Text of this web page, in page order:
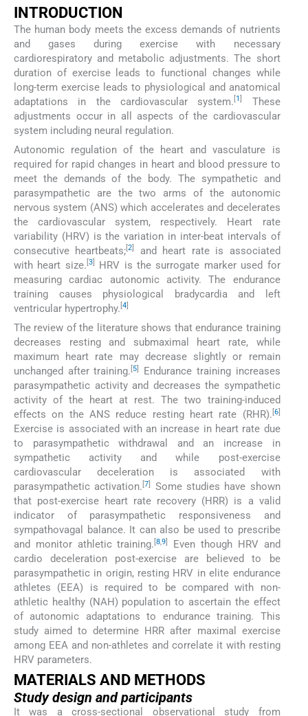
INTRODUCTION
The human body meets the excess demands of nutrients
and gases during exercise with necessary
cardiorespiratory and metabolic adjustments. The short
duration of exercise leads to functional changes while
long-term exercise leads to physiological and anatomical
adaptations in the cardiovascular system. 1
These
adjustments occur in all aspects of the cardiovascular
system including neural regulation.
Autonomic regulation of the heart and vasculature is
required for rapid changes in heart and blood pressure to
meet the demands of the body. The sympathetic and
parasympathetic are the two arms of the autonomic
nervous system (ANS) which accelerates and decelerates
the cardiovascular system, respectively. Heart rate
variability (HRV) is the variation in inter-beat intervals of
consecutive heartbeats;[2
and heart rate is associated
with heart size. 3]
HRV is the surrogate marker used for
measuring cardiac autonomic activity. The endurance
training causes physiological bradycardia and left
ventricular hypertrophy. 4
The review of the literature shows that endurance training
decreases resting and submaximal heart rate, while
maximum heart rate may decrease slightly or remain
unchanged after training.[5]
Endurance training increases
parasympathetic activity and decreases the sympathetic
activity of the heart at rest. The two training-induced
effects on the ANS reduce resting heart rate (RHR). [6]
Exercise is associated with an increase in heart rate due
to parasympathetic withdrawal and an increase in
sympathetic activity and while post-exercise
cardiovascular deceleration is associated with
parasympathetic activation.[7]
Some studies have shown
that post-exercise heart rate recovery (HRR) is a valid
indicator of parasympathetic responsiveness and
sympathovagal balance. It can also be used to prescribe
and monitor athletic training.[8,9]
Even though HRV and
cardio deceleration post-exercise are believed to be
parasympathetic in origin, resting HRV in elite endurance
athletes (EEA) is required to be compared with non-
athletic healthy (NAH) population to ascertain the effect
of autonomic adaptations to endurance training. This
study aimed to determine HRR after maximal exercise
among EEA and non-athletes and correlate it with resting
HRV parameters.
MATERIALS AND METHODS
Study design and participants
It was a cross-sectional observational study from